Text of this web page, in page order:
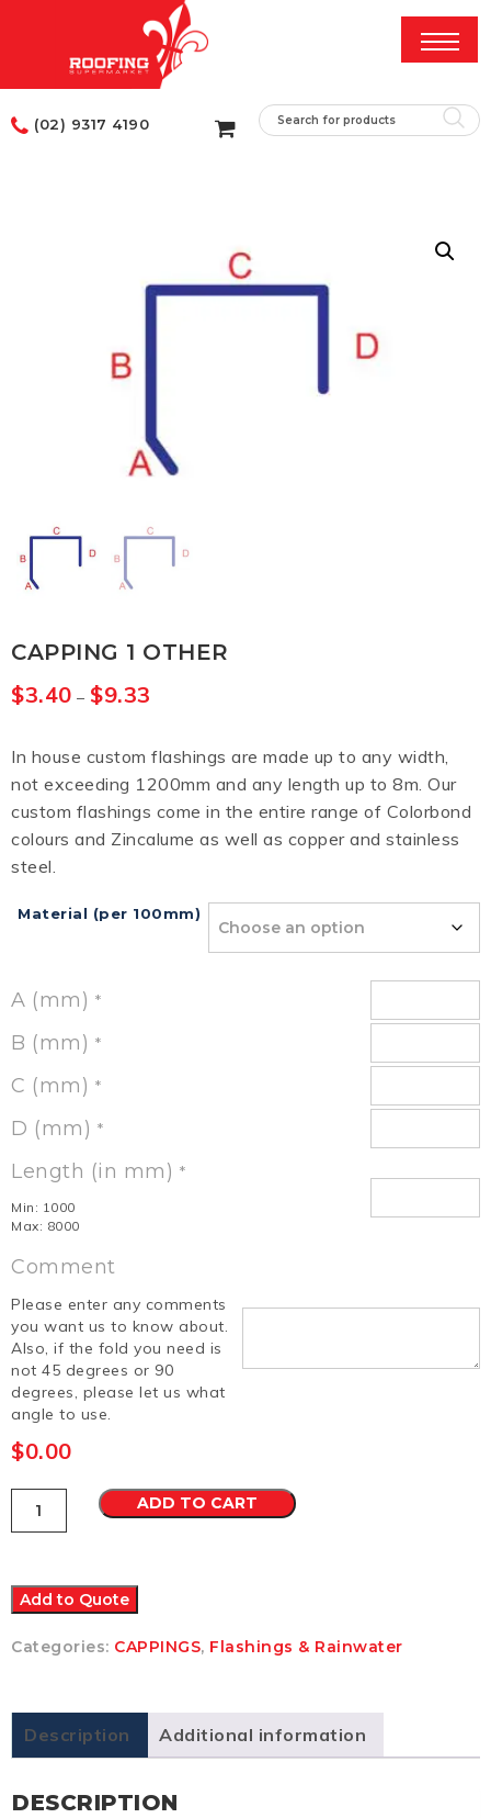
(02) 9317 4190
CAPPING 1 OTHER
$3.40 – $9.33
In house custom flashings are made up to any width,
not exceeding 1200mm and any length up to 8m. Our
custom flashings come in the entire range of Colorbond
colours and Zincalume as well as copper and stainless
steel.
Material (per 100mm)
A (mm) *
B (mm) *
C (mm) *
D (mm) *
Length (in mm) *
Min: 1000
Max: 8000
Comment
Please enter any comments
you want us to know about.
Also, if the fold you need is
not 45 degrees or 90
degrees, please let us what
angle to use.
$0.00
Other
ADD TO CART
Add to Quote
Categories: CAPPINGS, Flashings & Rainwater
Description Additional information
DESCRIPTION